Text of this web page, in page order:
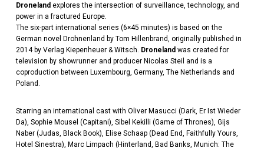
Droneland explores the intersection of surveillance, technology, and
power in a fractured Europe.
The six-part international series (6×45 minutes) is based on the
German novel Drohnenland by Tom Hillenbrand, originally published in
2014 by Verlag Kiepenheuer & Witsch. Droneland was created for
television by showrunner and producer Nicolas Steil and is a
coproduction between Luxembourg, Germany, The Netherlands and
Poland.
Starring an international cast with Oliver Masucci (Dark, Er Ist Wieder
Da), Sophie Mousel (Capitani), Sibel Kekilli (Game of Thrones), Gijs
Naber (Judas, Black Book), Elise Schaap (Dead End, Faithfully Yours,
Hotel Sinestra), Marc Limpach (Hinterland, Bad Banks, Munich: The